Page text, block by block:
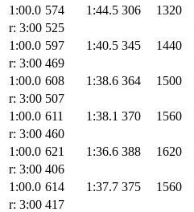
1:00.0 574 1:44.5 306 1320
r: 3:00 525
1:00.0 597 1:40.5 345 1440
r: 3:00 469
1:00.0 608 1:38.6 364 1500
r: 3:00 507
1:00.0 611 1:38.1 370 1560
r: 3:00 460
1:00.0 621 1:36.6 388 1620
r: 3:00 406
1:00.0 614 1:37.7 375 1560
r: 3:00 417